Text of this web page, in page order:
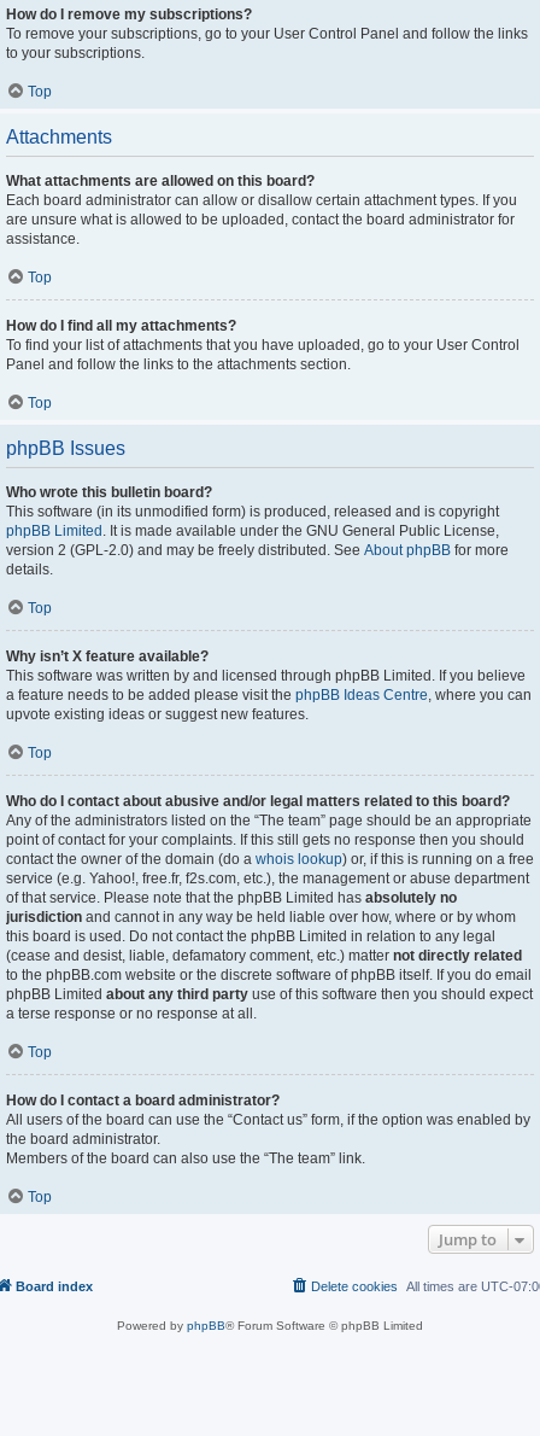
How do I remove my subscriptions?
To remove your subscriptions, go to your User Control Panel and follow the links
to your subscriptions.
Top
Attachments
What attachments are allowed on this board?
Each board administrator can allow or disallow certain attachment types. If you
are unsure what is allowed to be uploaded, contact the board administrator for
assistance.
Top
How do I find all my attachments?
To find your list of attachments that you have uploaded, go to your User Control
Panel and follow the links to the attachments section.
Top
phpBB Issues
Who wrote this bulletin board?
This software (in its unmodified form) is produced, released and is copyright
phpBB Limited . It is made available under the GNU General Public License,
version 2 (GPL-2.0) and may be freely distributed. See About phpBB for more
details.
Top
Why isn’t X feature available?
This software was written by and licensed through phpBB Limited. If you believe
a feature needs to be added please visit the phpBB Ideas Centre, where you can
upvote existing ideas or suggest new features.
Top
Who do I contact about abusive and/or legal matters related to this board?
Any of the administrators listed on the “The team” page should be an appropriate
point of contact for your complaints. If this still gets no response then you should
contact the owner of the domain (do a whois lookup) or, if this is running on a free
service (e.g. Yahoo!, free.fr, f2s.com, etc.), the management or abuse department
of that service. Please note that the phpBB Limited has absolutely no
jurisdiction and cannot in any way be held liable over how, where or by whom
this board is used. Do not contact the phpBB Limited in relation to any legal
(cease and desist, liable, defamatory comment, etc.) matter not directly related
to the phpBB.com website or the discrete software of phpBB itself. If you do email
phpBB Limited about any third party use of this software then you should expect
a terse response or no response at all.
Top
How do I contact a board administrator?
All users of the board can use the “Contact us” form, if the option was enabled by
the board administrator.
Members of the board can also use the “The team” link.
Top
Jump to
Board index All times are UTC-
Delete cookies
Powered by phpBB® Forum Software © phpBB Limited